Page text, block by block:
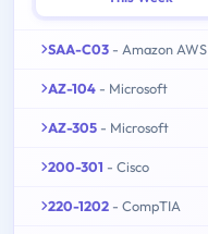
SAA-C03 - Amazon AWS
AZ-104 - Microsoft
AZ-305 - Microsoft
200-301 - Cisco
220-1202 - CompTIA